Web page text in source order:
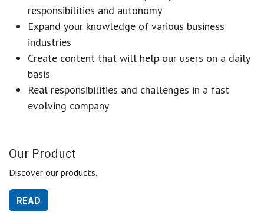
responsibilities and autonomy
Expand your knowledge of various business
industries
Create content that will help our users on a daily
basis
Real responsibilities and challenges in a fast
evolving company
Our Product
Discover our products.
READ